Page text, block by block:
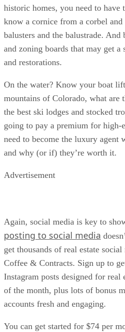
historic homes, you need to have
know a cornice from a corbel
balusters and the balustrade.
and zoning boards that may get
and restorations.
On the water? Know your boat
mountains of Colorado, what are
the best ski lodges and stocked
going to pay a premium for high-
need to become the luxury agent
and why (or if) they’re worth it.
Advertisement
Again, social media is key to
posting to social media
get thousands of real estate
Coffee & Contracts. Sign up to
Instagram posts designed for real
of the month, plus lots of bonus
accounts fresh and engaging.
You can get started for $74 per